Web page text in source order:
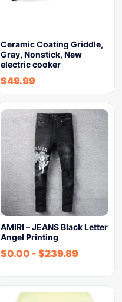
Ceramic Coating Griddle,
Gray, Nonstick, New
electric cooker
$49.99
AMIRI – JEANS Black Letter
Angel Printing
$0.00 - $239.89